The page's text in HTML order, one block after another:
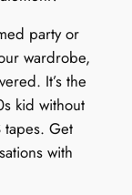
party or
wardrobe,
It’s the
kid without
Get
with